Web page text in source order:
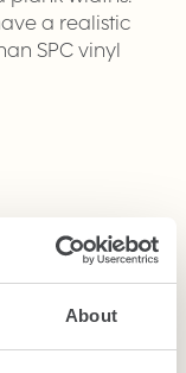
About
a realistic
SPC vinyl